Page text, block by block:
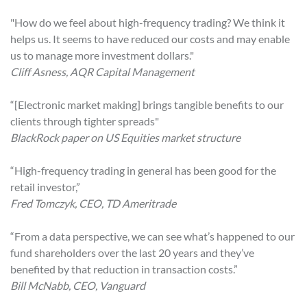
"How do we feel about high-frequency trading? We think it
helps us. It seems to have reduced our costs and may enable
us to manage more investment dollars."
Cliff Asness, AQR Capital Management
“[Electronic market making] brings tangible benefits to our
clients through tighter spreads"
BlackRock paper on US Equities market structure
“High-frequency trading in general has been good for the
retail investor,”
Fred Tomczyk, CEO, TD Ameritrade
“From a data perspective, we can see what’s happened to our
fund shareholders over the last 20 years and they’ve
benefited by that reduction in transaction costs.”
Bill McNabb, CEO, Vanguard